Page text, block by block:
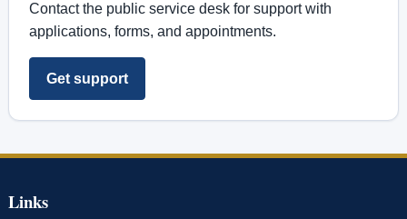
Contact the public service desk for support with
applications, forms, and appointments.
Get support
Links